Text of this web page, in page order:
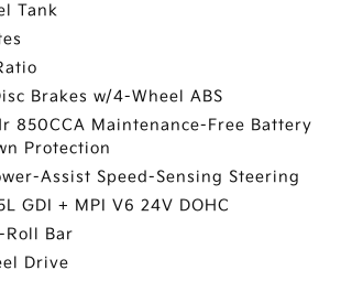
Tank
Brakes w/4-Wheel ABS
850CCA Maintenance-Free Battery
Protection
Assist Speed-Sensing Steering
GDI + MPI V6 24V DOHC
Bar
Drive